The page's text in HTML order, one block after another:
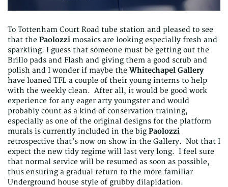
To Tottenham Court Road tube station and pleased to see
that the Paolozzi mosaics are looking especially fresh and
sparkling. I guess that someone must be getting out the
Brillo pads and Flash and giving them a good scrub and
polish and I wonder if maybe the Whitechapel Gallery
have loaned TFL a couple of their young interns to help
with the weekly clean. After all, it would be good work
experience for any eager arty youngster and would
probably count as a kind of conservation training,
especially as one of the original designs for the platform
murals is currently included in the big Paolozzi
retrospective that’s now on show in the Gallery. Not that I
expect the new tidy regime will last very long. I feel sure
that normal service will be resumed as soon as possible,
thus ensuring a gradual return to the more familiar
Underground house style of grubby dilapidation.